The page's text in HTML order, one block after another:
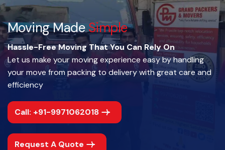
Moving MadeSimple
Hassle-Free Moving That You Can Rely On
Let us make your moving experience easy by handling
your move from packing to delivery with great care and
efficiency
Call: +91-9971062018
Request A Quote